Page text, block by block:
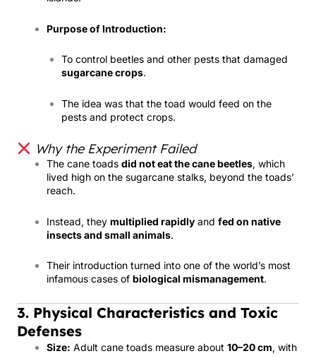
Purpose of Introduction:
To control beetles and other pests that damaged
sugarcane crops.
The idea was that the toad would feed on the
pests and protect crops.
Why the Experiment Failed
The cane toads did not eat the cane beetles, which
lived high on the sugarcane stalks, beyond the toads’
reach.
Instead, they multiplied rapidly and fed on native
insects and small animals.
Their introduction turned into one of the world’s most
infamous cases of biological mismanagement.
3. Physical Characteristics and Toxic
Defenses
Size: Adult cane toads measure about 10–20 cm, with